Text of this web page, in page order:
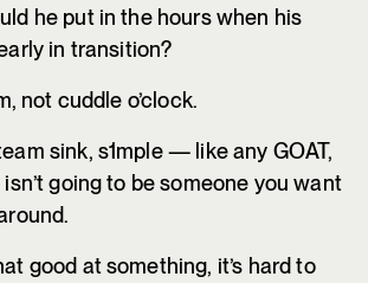
he put in the hours when his
in transition?
not cuddle o’clock.
sink, s1mple — like any GOAT,
going to be someone you want
good at something, it’s hard to